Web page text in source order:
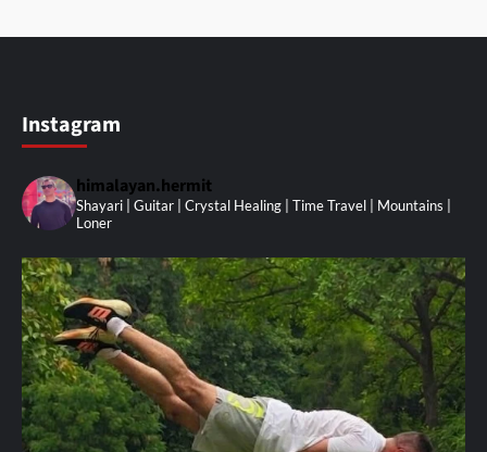
Instagram
himalayan.hermit
Shayari | Guitar | Crystal Healing | Time Travel | Mountains |
Loner